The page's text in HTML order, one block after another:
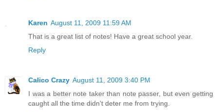
Karen August 11, 2009 11:59 AM
That is a great list of notes! Have a great school year.
Reply
Calico Crazy August 11, 2009 3:40 PM
I was a better note taker than note passer, but even getting
caught all the time didn't deter me from trying.